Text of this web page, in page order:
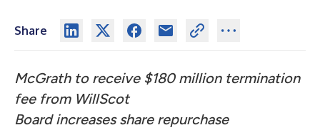
Share
McGrath to receive $180 million termination
fee from WillScot
Board increases share repurchase